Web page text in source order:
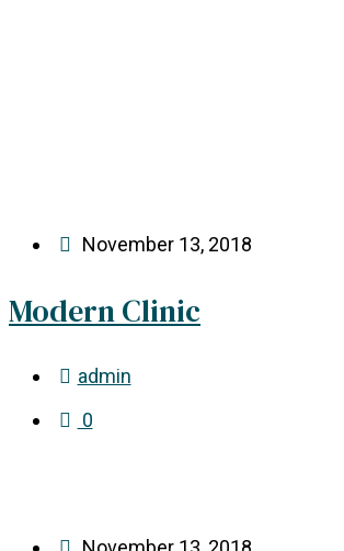
November 13, 2018
Modern Clinic
admin
0